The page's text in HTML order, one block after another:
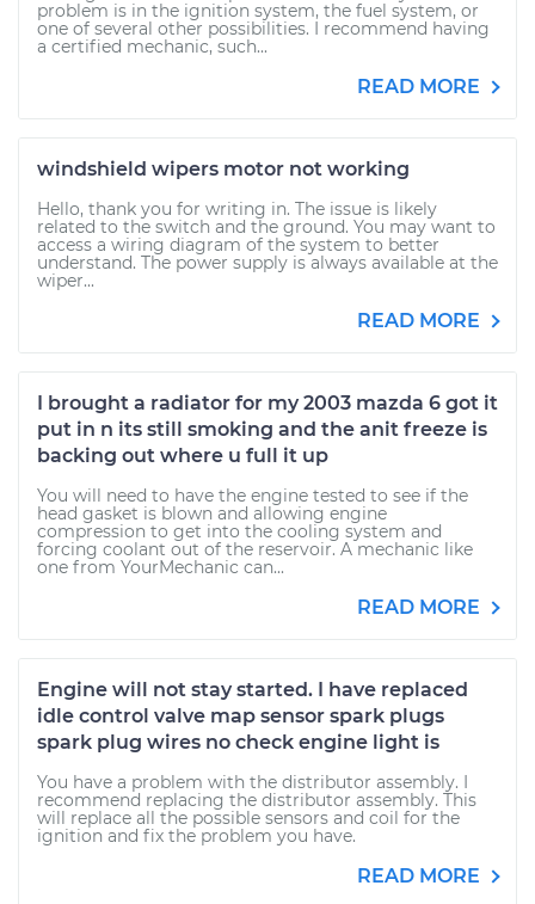
problem is in the ignition system, the fuel system, or
one of several other possibilities. I recommend having
a certified mechanic, such...
READ MORE
windshield wipers motor not working
Hello, thank you for writing in. The issue is likely
related to the switch and the ground. You may want to
access a wiring diagram of the system to better
understand. The power supply is always available at the
wiper...
READ MORE
I brought a radiator for my 2003 mazda 6 got it
put in n its still smoking and the anit freeze is
backing out where u full it up
You will need to have the engine tested to see if the
head gasket is blown and allowing engine
compression to get into the cooling system and
forcing coolant out of the reservoir. A mechanic like
one from YourMechanic can...
READ MORE
Engine will not stay started. I have replaced
idle control valve map sensor spark plugs
spark plug wires no check engine light is
You have a problem with the distributor assembly. I
recommend replacing the distributor assembly. This
will replace all the possible sensors and coil for the
ignition and fix the problem you have.
READ MORE